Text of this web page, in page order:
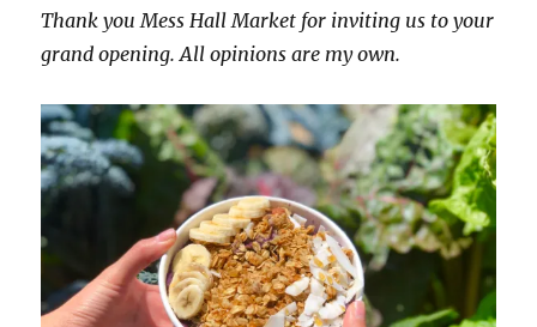
Thank you Mess Hall Market for inviting us to your
grand opening. All opinions are my own.